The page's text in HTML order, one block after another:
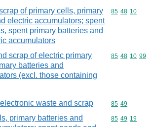
of primary cells, primary
electric accumulators; spent
spent primary batteries and
accumulators
Commodity
85 48 10
scrap of electric primary
batteries and
(excl. those containing
Commodity
85 48 10 99
waste and scrap Commodity
85 49
primary batteries and
Commodity
85 49 19